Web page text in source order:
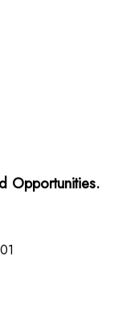
Opportunities.